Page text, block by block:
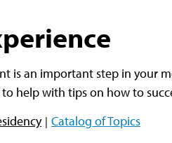
is an important step in your
help with tips on how to
Catalog of Topics